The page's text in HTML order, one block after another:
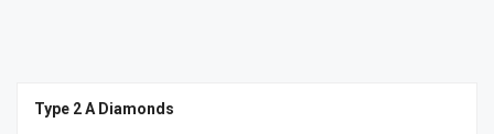
Type 2 A Diamonds